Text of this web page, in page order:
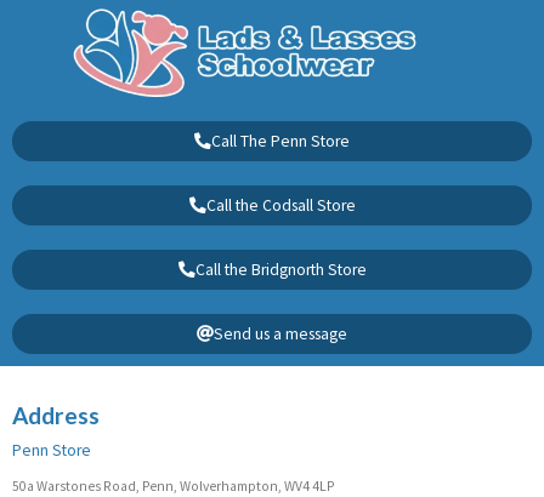
Call The Penn Store
Call the Codsall Store
Call the Bridgnorth Store
Send us a message
Address
Penn Store
50a Warstones Road, Penn, Wolverhampton, WV4 4LP